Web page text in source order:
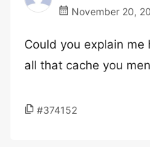
November 20,
Could you explain
all that cache you
#374152